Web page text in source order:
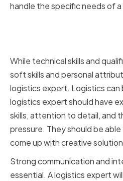
handle the specific needs of
While technical skills and
soft skills and personal
logistics expert. Logistics can
logistics expert should have
skills, attention to detail, and
pressure. They should be
come up with creative
Strong communication and
essential. A logistics expert